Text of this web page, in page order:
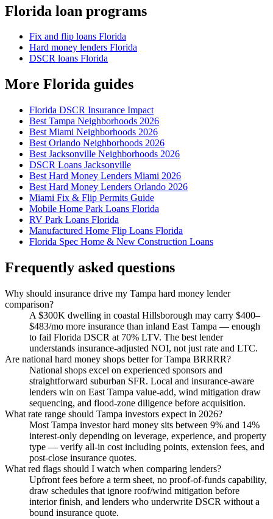
Florida loan programs
Fix and flip loans Florida
Hard money lenders Florida
DSCR loans Florida
More Florida guides
Florida DSCR Insurance Impact
Best Tampa Neighborhoods 2026
Best Miami Neighborhoods 2026
Best Orlando Neighborhoods 2026
Best Jacksonville Neighborhoods 2026
DSCR Loans Jacksonville
Best Hard Money Lenders Miami 2026
Best Hard Money Lenders Orlando 2026
Miami Fix & Flip Permits Guide
Mobile Home Park Loans Florida
RV Park Loans Florida
Manufactured Home Flip Loans Florida
Florida Spec Home & New Construction Loans
Frequently asked questions
Why should insurance drive my Tampa hard money lender
comparison?
A $300K dwelling in coastal Hillsborough may carry $400–
$483/mo more insurance than inland East Tampa — enough
to fail Florida DSCR at 70% LTV. The best lender
understands insurance-adjusted NOI, not just rate and LTC.
Are national hard money shops better for Tampa BRRRR?
National shops excel on experienced sponsors and
straightforward suburban SFR. Local and insurance-aware
lenders win on East Tampa value-add, wind mitigation draw
sequencing, and flood-zone diligence before acquisition.
What rate range should Tampa investors expect in 2026?
Most Tampa investor hard money sits between 9% and 14%
interest-only depending on leverage, experience, and property
type — verify all-in cost including points, extension fees, and
post-close insurance quotes.
What red flags should I watch when comparing lenders?
Upfront fees before a term sheet, no proof-of-funds capability,
draw schedules that ignore roof/wind mitigation before
interior finish, and lenders who underwrite DSCR without a
bound insurance quote.